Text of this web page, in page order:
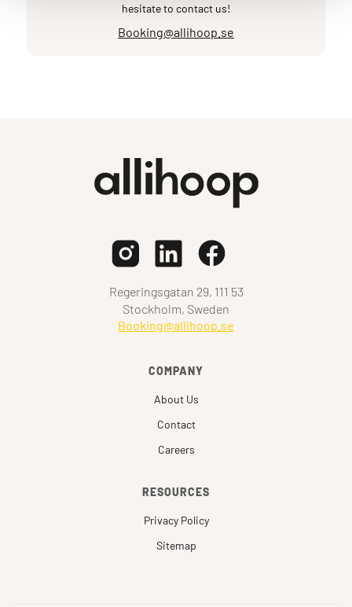
hesitate to contact us!
Booking@allihoop.se
Regeringsgatan 29, 111 53
Stockholm, Sweden
Booking@allihoop.se
COMPANY
About Us
Contact
Careers
RESOURCES
Privacy Policy
Sitemap